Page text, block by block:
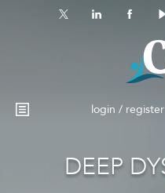
login / register
DEEP